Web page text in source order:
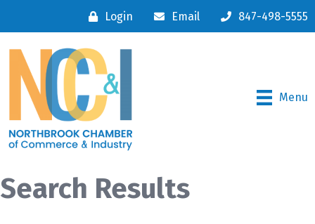
Login Email 847-498-5555
Menu
Search Results